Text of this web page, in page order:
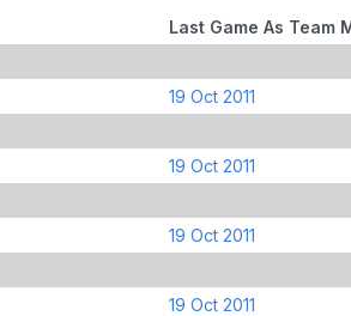
Last Game As Team
19 Oct 2011
19 Oct 2011
19 Oct 2011
19 Oct 2011